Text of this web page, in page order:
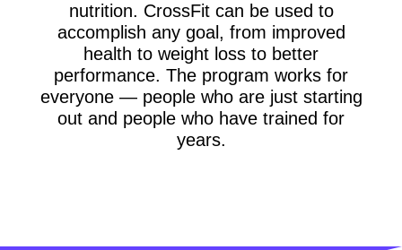
nutrition. CrossFit can be used to
accomplish any goal, from improved
health to weight loss to better
performance. The program works for
everyone — people who are just starting
out and people who have trained for
years.